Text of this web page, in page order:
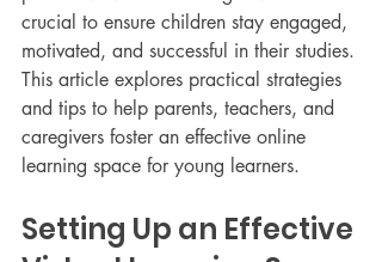
crucial to ensure children stay engaged,
motivated, and successful in their studies.
This article explores practical strategies
and tips to help parents, teachers, and
caregivers foster an effective online
learning space for young learners.
Setting Up an Effective